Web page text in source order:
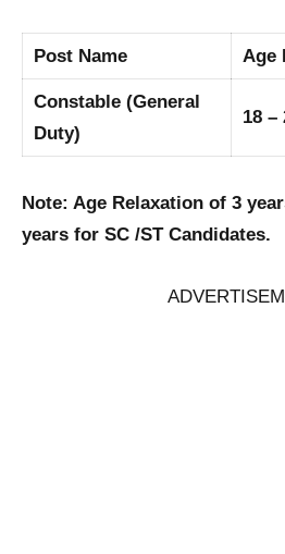
Post Name Age
Constable (General
Duty)
18 –
Note: Age Relaxation of 3
years for SC /ST Candidates.